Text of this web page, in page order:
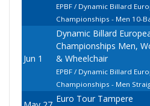
EPBF / Dynamic Billard
Championships - Men 10-
Jun 1
Dynamic Billard
Championships Men,
& Wheelchair
EPBF / Dynamic Billard
Championships - Men
Euro Tour Tampere